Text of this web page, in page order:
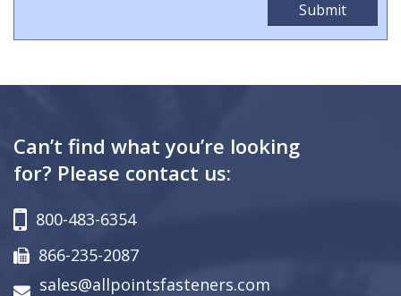
Can’t find what you’re looking
for? Please contact us:
800-483-6354
866-235-2087
sales@allpointsfasteners.com